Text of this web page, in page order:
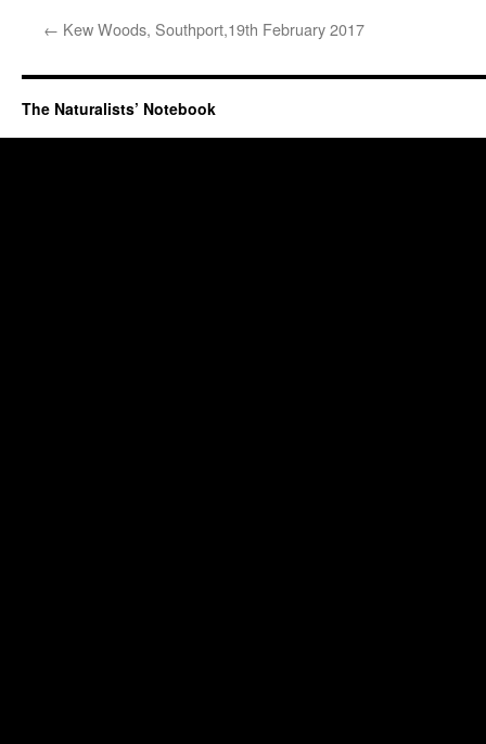
← Kew Woods, Southport,19th February 2017
The Naturalists’ Notebook